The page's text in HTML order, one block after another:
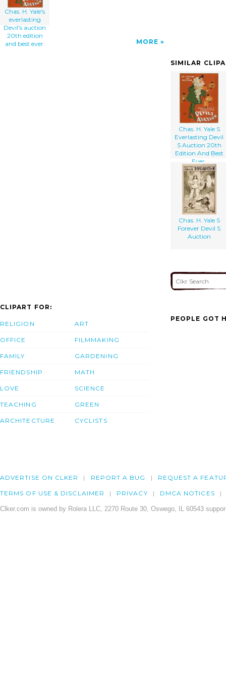
Chas. H. Yale's
everlasting
Devil's auction
20th edition
and best ever.
MORE
SIMILAR
Chas. H. Yale S
Everlasting Devil
S Auction 20th
Edition And Best
Ever.
Chas. H. Yale S
Forever Devil S
Auction
CLIPART FOR:
RELIGION
OFFICE
FAMILY
FRIENDSHIP
LOVE
TEACHING
ARCHITECTURE
ART
FILMMAKING
GARDENING
MATH
SCIENCE
GREEN
CYCLISTS
PEOPLE GOT
ADVERTISE ON CLKER REPORT A BUG REQUEST A
TERMS OF USE & DISCLAIMER PRIVACY DMCA NOTICES
Clker.com is owned by Rolera LLC, 2270 Route 30, Oswego, IL 60543